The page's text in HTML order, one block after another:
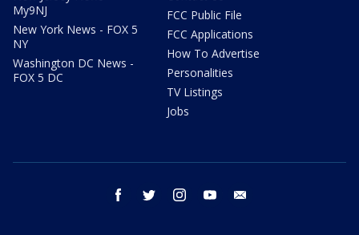
My9NJ
New York News - FOX 5
NY
Washington DC News -
FOX 5 DC
FCC Public File
FCC Applications
How To Advertise
Personalities
TV Listings
Jobs
facebook twitter instagram youtube